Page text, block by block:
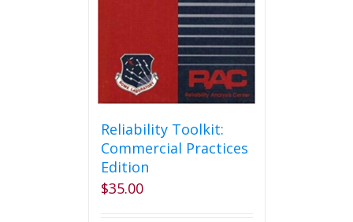
Reliability Toolkit:
Commercial Practices
Edition
$35.00